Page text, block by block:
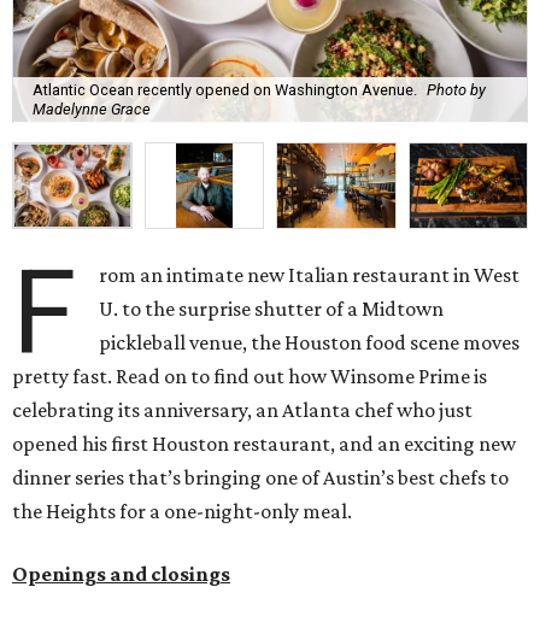
Atlantic Ocean recently opened on Washington Avenue. Photo by
Madelynne Grace
F
rom an intimate new Italian restaurant in West
U. to the surprise shutter of a Midtown
pickleball venue, the Houston food scene moves
pretty fast. Read on to find out how Winsome Prime is
celebrating its anniversary, an Atlanta chef who just
opened his first Houston restaurant, and an exciting new
dinner series that’s bringing one of Austin’s best chefs to
the Heights for a one-night-only meal.
Openings and closings